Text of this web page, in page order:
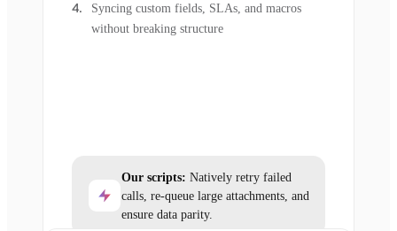
Syncing custom fields, SLAs, and macros
without breaking structure
Our scripts: Natively retry failed
calls, re-queue large attachments, and
ensure data parity.